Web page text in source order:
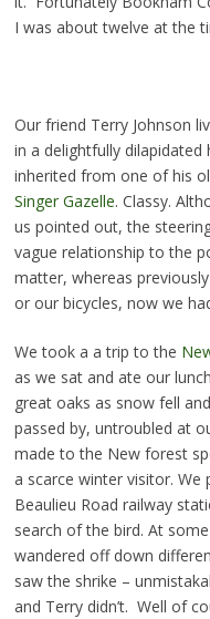
I was about twelve at the
Our friend Terry Johnson
in a delightfully dilapidated
inherited from one of his
Singer Gazelle. Classy.
us pointed out, the
vague relationship to the
matter, whereas
or our bicycles, now we
We took a a trip to the
as we sat and ate our
great oaks as snow fell
passed by, untroubled at
made to the New forest
a scarce winter visitor. We
Beaulieu Road railway
search of the bird. At
wandered off down
saw the shrike –
and Terry didn’t. Well of